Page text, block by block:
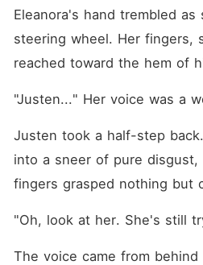
Eleanora's hand trembled
steering wheel. Her fingers,
reached toward the hem of
"Justen..." Her voice was a
Justen took a half-step
into a sneer of pure
fingers grasped nothing but
"Oh, look at her. She's still
The voice came from